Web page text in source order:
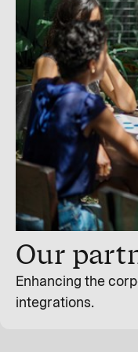
Our
Enhancing the
integrations.